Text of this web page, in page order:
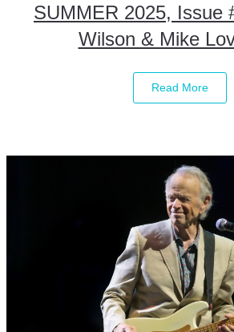
SUMMER 2025, Issue
Wilson & Mike
Read More